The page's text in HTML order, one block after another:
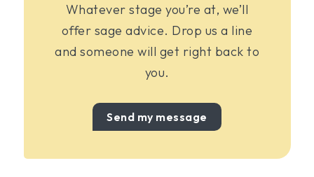
Whatever stage you’re at, we’ll
offer sage advice. Drop us a line
and someone will get right back to
you.
Send my message